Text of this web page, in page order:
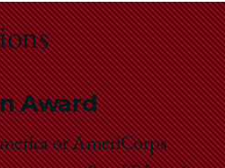
Award
or AmeriCorps